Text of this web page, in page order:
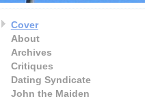
Cover
About
Archives
Critiques
Dating Syndicate
John the Maiden